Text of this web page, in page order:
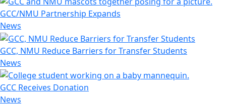
GCC/NMU Partnership Expands
News
GCC, NMU Reduce Barriers for Transfer Students
News
GCC Receives Donation
News